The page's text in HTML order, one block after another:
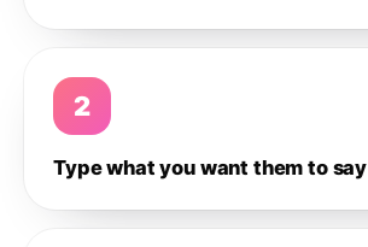
2
Type what you want them to say